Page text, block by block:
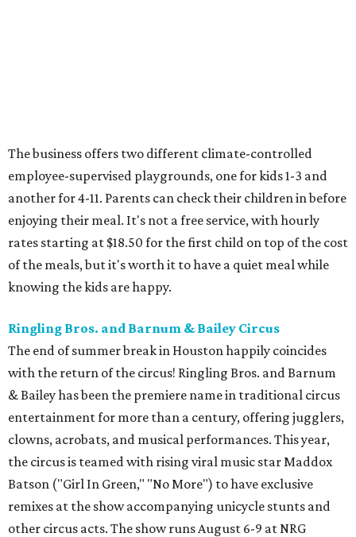
The business offers two different climate-controlled
employee-supervised playgrounds, one for kids 1-3 and
another for 4-11. Parents can check their children in before
enjoying their meal. It's not a free service, with hourly
rates starting at $18.50 for the first child on top of the cost
of the meals, but it's worth it to have a quiet meal while
knowing the kids are happy.
Ringling Bros. and Barnum & Bailey Circus
The end of summer break in Houston happily coincides
with the return of the circus! Ringling Bros. and Barnum
& Bailey has been the premiere name in traditional circus
entertainment for more than a century, offering jugglers,
clowns, acrobats, and musical performances. This year,
the circus is teamed with rising viral music star Maddox
Batson ("Girl In Green," "No More") to have exclusive
remixes at the show accompanying unicycle stunts and
other circus acts. The show runs August 6-9 at NRG